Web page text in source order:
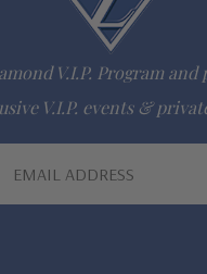
V.I.P. Program
V.I.P. events &